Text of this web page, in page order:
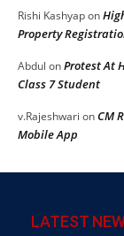
Rishi Kashyapon
Property
Abdul onProtest At
Class 7 Student
v.Rajeshwari onCM
Mobile App
LATEST